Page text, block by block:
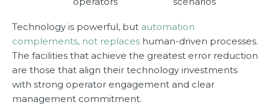
Technology is powerful, but automation
complements, not replaces human-driven processes.
The facilities that achieve the greatest error reduction
are those that align their technology investments
with strong operator engagement and clear
management commitment.